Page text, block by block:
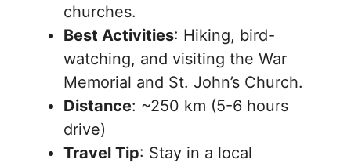
churches.
Best Activities: Hiking, bird-
watching, and visiting the War
Memorial and St. John’s Church.
Distance: ~250 km (5-6 hours
drive)
Travel Tip: Stay in a local